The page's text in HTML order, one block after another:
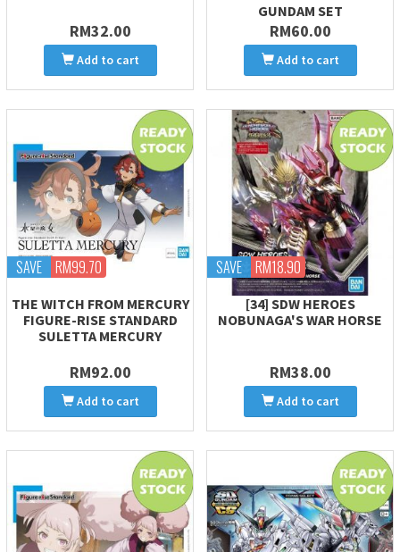
RM32.00
Add to cart
GUNDAM SET
RM60.00
Add to cart
SAVE RM99.70
THE WITCH FROM MERCURY
FIGURE-RISE STANDARD
SULETTA MERCURY
RM92.00
Add to cart
SAVE RM18.90
[34] SDW HEROES
NOBUNAGA'S WAR HORSE
RM38.00
Add to cart